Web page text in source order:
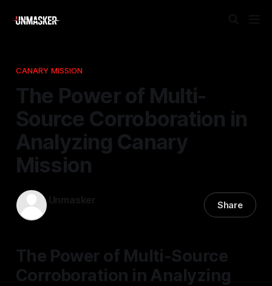
CANARY MISSION
The Power of Multi-
Source Corroboration in
Analyzing Canary
Mission
Unmasker Share
The Power of Multi-Source
Corroboration in Analyzing